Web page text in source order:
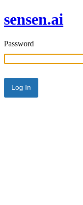
sensen.ai
Password